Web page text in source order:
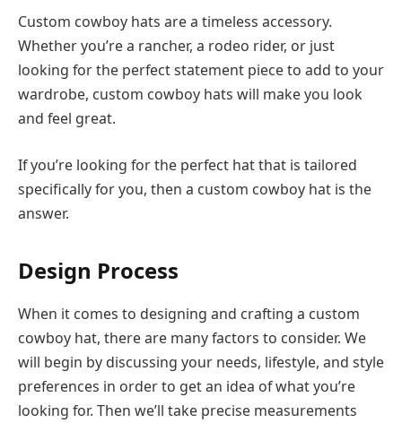
Custom cowboy hats are a timeless accessory.
Whether you’re a rancher, a rodeo rider, or just
looking for the perfect statement piece to add to your
wardrobe, custom cowboy hats will make you look
and feel great.
If you’re looking for the perfect hat that is tailored
specifically for you, then a custom cowboy hat is the
answer.
Design Process
When it comes to designing and crafting a custom
cowboy hat, there are many factors to consider. We
will begin by discussing your needs, lifestyle, and style
preferences in order to get an idea of what you’re
looking for. Then we’ll take precise measurements